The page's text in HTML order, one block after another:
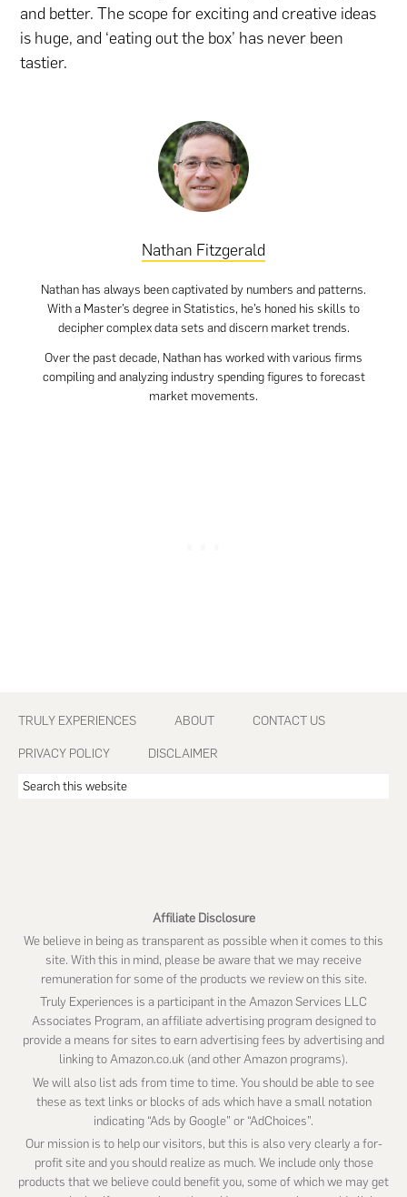
and better. The scope for exciting and creative ideas
is huge, and ‘eating out the box’ has never been
tastier.
Nathan Fitzgerald
Nathan has always been captivated by numbers and patterns.
With a Master’s degree in Statistics, he’s honed his skills to
decipher complex data sets and discern market trends.
Over the past decade, Nathan has worked with various firms
compiling and analyzing industry spending figures to forecast
market movements.
Footer
TRULY EXPERIENCES ABOUT CONTACT US
PRIVACY POLICY DISCLAIMER
Search
Affiliate Disclosure
We believe in being as transparent as possible when it comes to this
site. With this in mind, please be aware that we may receive
remuneration for some of the products we review on this site.
Truly Experiences is a participant in the Amazon Services LLC
Associates Program, an affiliate advertising program designed to
provide a means for sites to earn advertising fees by advertising and
linking to Amazon.co.uk (and other Amazon programs).
We will also list ads from time to time. You should be able to see
these as text links or blocks of ads which have a small notation
indicating “Ads by Google” or “AdChoices”.
Our mission is to help our visitors, but this is also very clearly a for-
profit site and you should realize as much. We include only those
products that we believe could benefit you, some of which we may get